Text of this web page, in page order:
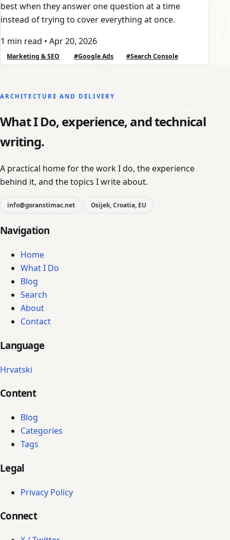
best when they answer one question at a time
instead of trying to cover everything at once.
1 min read • Apr 20, 2026
Marketing & SEO #Google Ads #Search Console
ARCHITECTURE AND DELIVERY
What I Do, experience, and technical
writing.
A practical home for the work I do, the experience
behind it, and the topics I write about.
info@goranstimac.net Osijek, Croatia, EU
Navigation
Home
What I Do
Blog
Search
About
Contact
Language
Hrvatski
Content
Blog
Categories
Tags
Legal
Privacy Policy
Connect